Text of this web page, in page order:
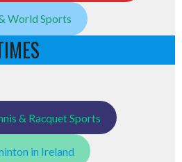
World Sports
& Racquet Sports
in Ireland